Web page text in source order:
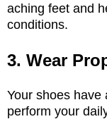
aching feet and
conditions.
3. Wear
Your shoes have
perform your